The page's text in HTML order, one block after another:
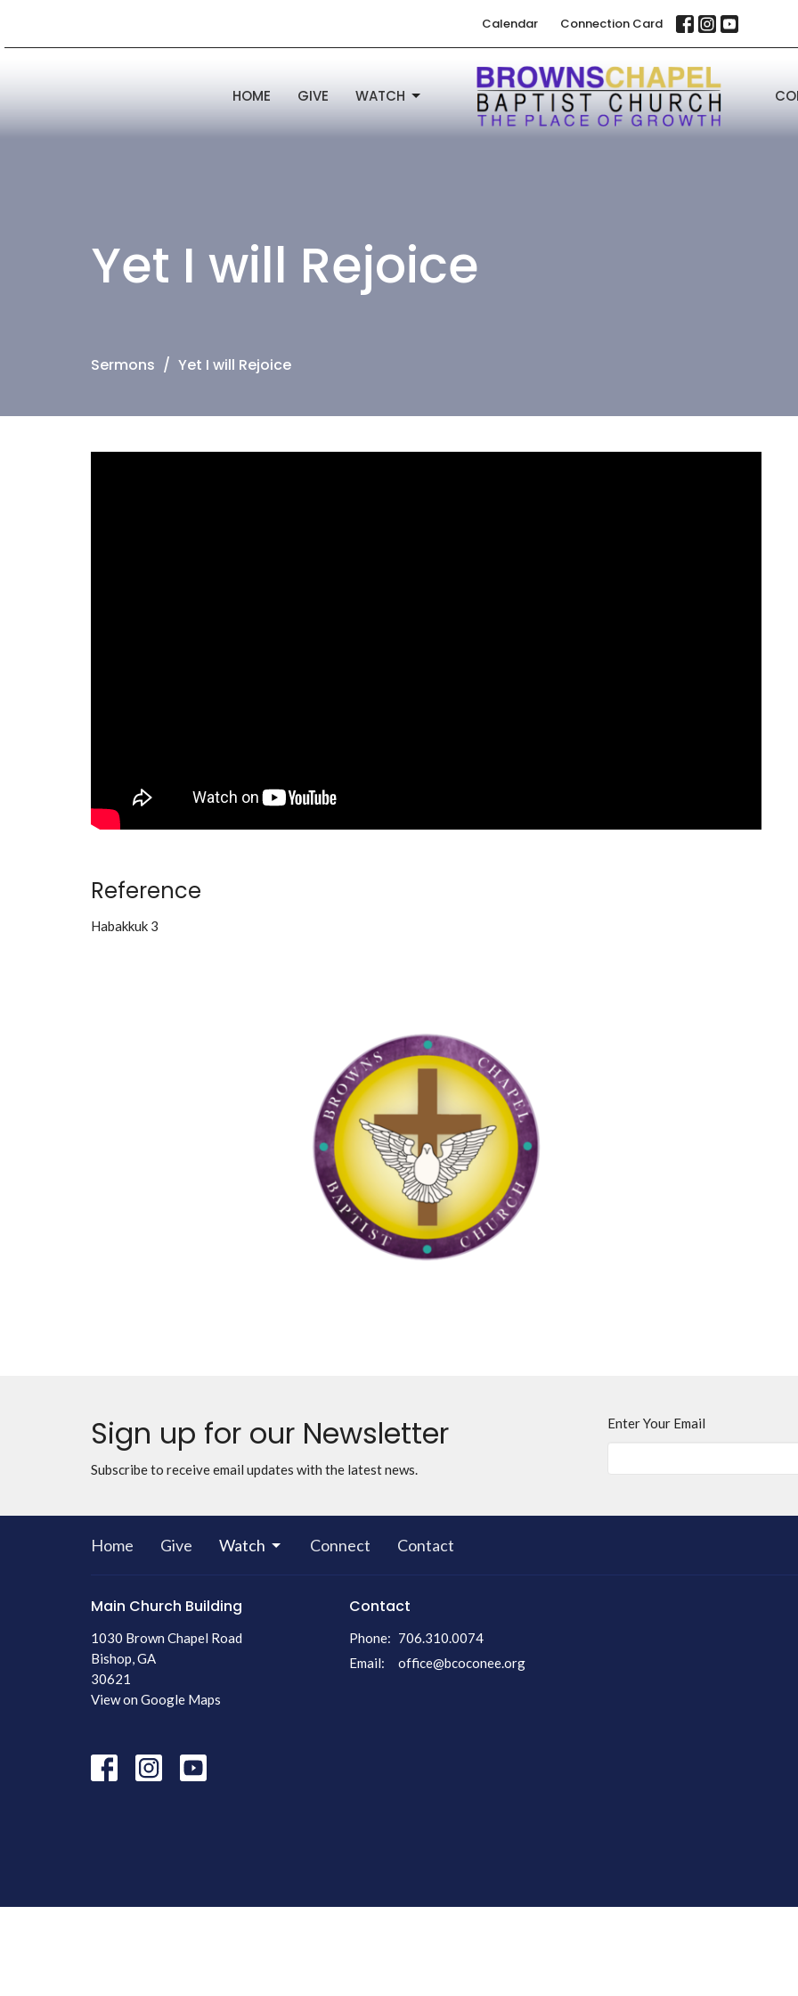
Calendar Connection Card
HOME GIVE WATCH
Yet I will Rejoice
Sermons Yet I will Rejoice
Reference
Habakkuk 3
Sign up for our Newsletter
Subscribe to receive email updates with the latest news.
Enter Your Email
Home Give Watch Connect Contact
Main Church Building
1030 Brown Chapel Road
Bishop, GA
30621
View on Google Maps
Contact
Phone: 706.310.0074
Email: office@bcoconee.org